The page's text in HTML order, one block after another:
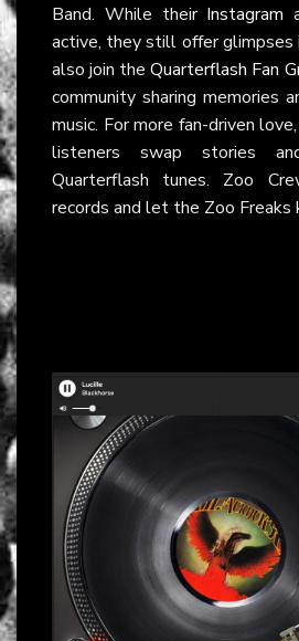
Band. While their Instagram
active, they still offer glimpses
also join theQuarterflash Fan
community sharing memories
music. For more fan-driven
listeners swap stories
Quarterflash tunes. Zoo
records and let the Zoo